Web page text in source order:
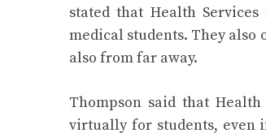
stated that Health
medical students. They also
also from far away.
Thompson said that
virtually for students, even